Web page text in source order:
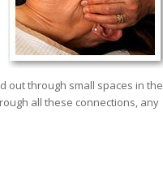
out through small spaces in the
all these connections, any